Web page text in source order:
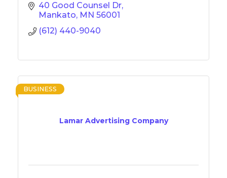
40 Good Counsel Dr
Mankato MN 56001
(612) 440-9040
Lamar Advertising Company
BUSINESS